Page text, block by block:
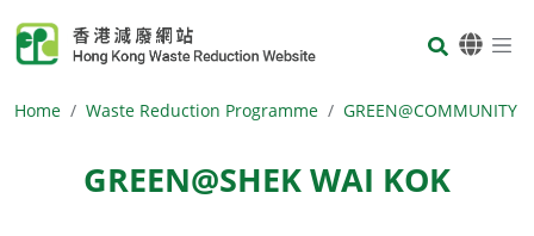
Body
Home Waste Reduction Programme GREEN@COMMUNITY
GREEN@SHEK WAI KOK